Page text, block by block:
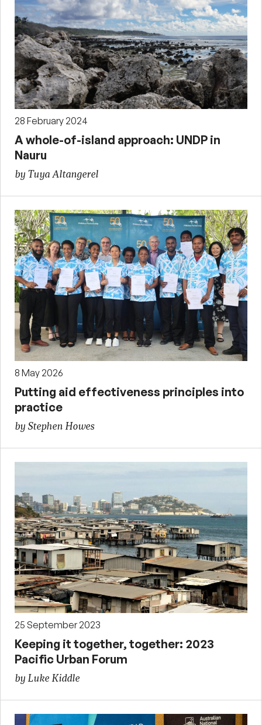
28 February 2024
A whole-of-island approach: UNDP in
Nauru
by Tuya Altangerel
8 May 2026
Putting aid effectiveness principles into
practice
by Stephen Howes
25 September 2023
Keeping it together, together: 2023
Pacific Urban Forum
by Luke Kiddle